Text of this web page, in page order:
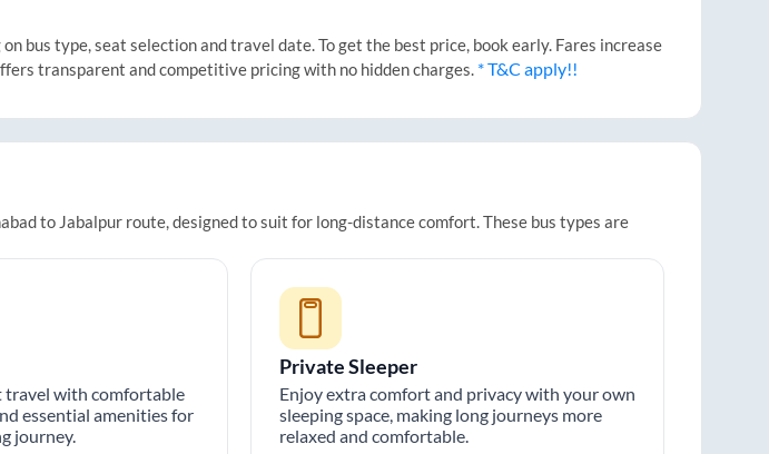
bus type, seat selection and travel date. To get the best price, book early. Fares increase
transparent and competitive pricing with no hidden charges. * T&C apply!!
to Jabalpur route, designed to suit for long-distance comfort. These bus types are
travel with comfortable
essential amenities for
journey.
Private Sleeper
Enjoy extra comfort and privacy with your own
sleeping space, making long journeys more
relaxed and comfortable.